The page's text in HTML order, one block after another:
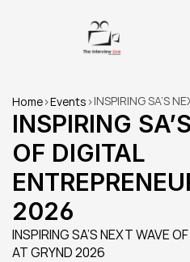
Home>Events >INSPIRING SA’S
INSPIRING
OF DIGITAL
2026
INSPIRING SA’S NEXT WAVE
AT GRYND 2026